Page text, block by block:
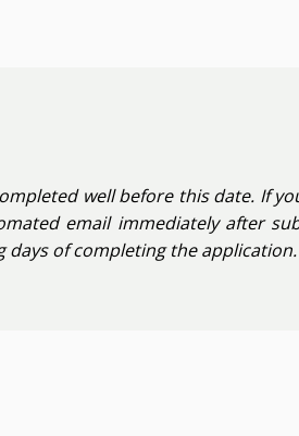
well before this date. If
email immediately after
days of completing the application.